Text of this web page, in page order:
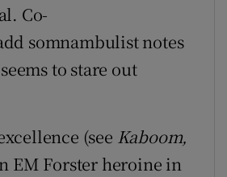
Co-
somnambulist notes
to stare out
(see Kaboom,
EM Forster heroine in